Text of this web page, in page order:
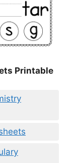
Printable